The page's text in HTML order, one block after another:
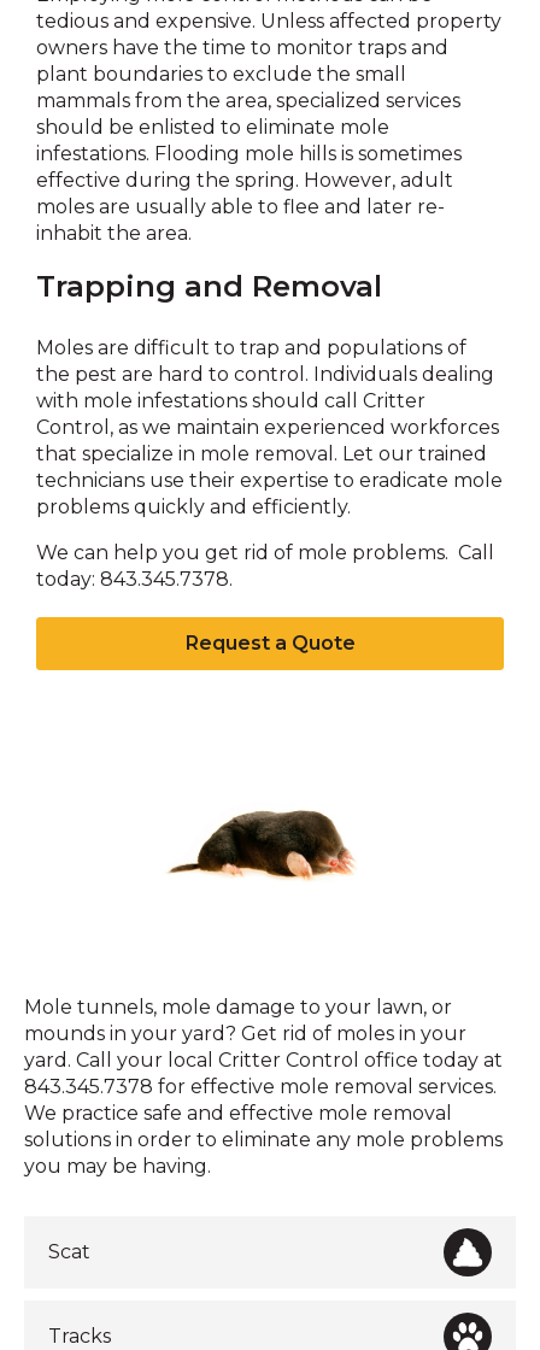
Scat
Tracks
tedious and expensive. Unless affected property
owners have the time to monitor traps and
plant boundaries to exclude the small
mammals from the area, specialized services
should be enlisted to eliminate mole
infestations. Flooding mole hills is sometimes
effective during the spring. However, adult
moles are usually able to flee and later re-
inhabit the area.
Trapping and Removal
Moles are difficult to trap and populations of
the pest are hard to control. Individuals dealing
with mole infestations should call Critter
Control, as we maintain experienced workforces
that specialize in mole removal. Let our trained
technicians use their expertise to eradicate mole
problems quickly and efficiently.
We can help you get rid of mole problems. Call
today: 843.345.7378.
Request a Quote
Moles
Mole tunnels, mole damage to your lawn, or
mounds in your yard? Get rid of moles in your
yard. Call your local Critter Control office today at
843.345.7378 for effective mole removal services.
We practice safe and effective mole removal
solutions in order to eliminate any mole problems
you may be having.